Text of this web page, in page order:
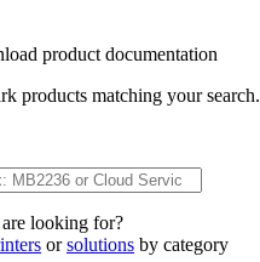
product documentation
products matching your search.
looking for?
orsolutions by category